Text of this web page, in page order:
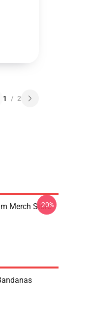
1 / 2
Merch Store
-20%